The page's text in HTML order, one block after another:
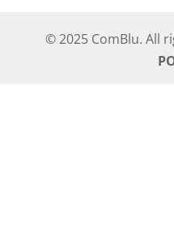
© 2025 ComBlu. All